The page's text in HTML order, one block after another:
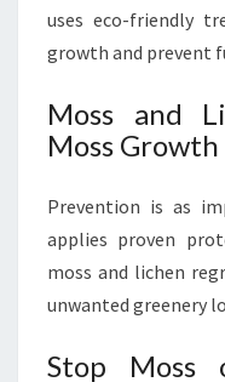
uses eco-friendly
growth and prevent
Moss and
Moss Growth
Prevention is as
applies proven
moss and lichen
unwanted greenery
Stop